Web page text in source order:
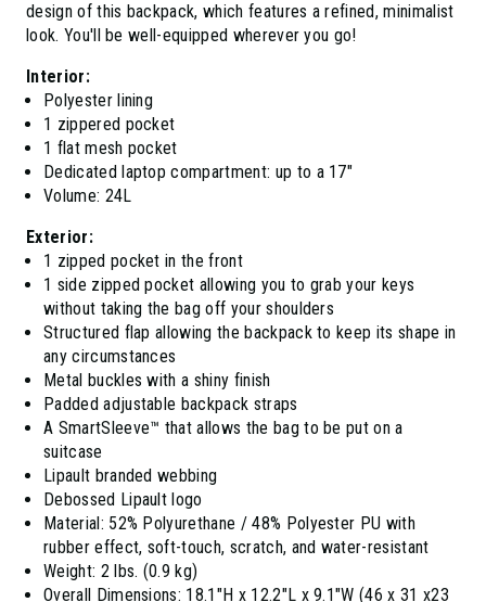
design of this backpack, which features a refined, minimalist
look. You'll be well-equipped wherever you go!
Interior:
Polyester lining
1 zippered pocket
1 flat mesh pocket
Dedicated laptop compartment: up to a 17"
Volume: 24L
Exterior:
1 zipped pocket in the front
1 side zipped pocket allowing you to grab your keys
without taking the bag off your shoulders
Structured flap allowing the backpack to keep its shape in
any circumstances
Metal buckles with a shiny finish
Padded adjustable backpack straps
A SmartSleeve™ that allows the bag to be put on a
suitcase
Lipault branded webbing
Debossed Lipault logo
Material: 52% Polyurethane / 48% Polyester PU with
rubber effect, soft-touch, scratch, and water-resistant
Weight: 2 lbs. (0.9 kg)
Overall Dimensions: 18.1"H x 12.2"L x 9.1"W (46 x 31 x23